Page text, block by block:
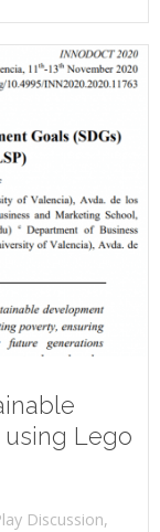
using Lego
Discussion,